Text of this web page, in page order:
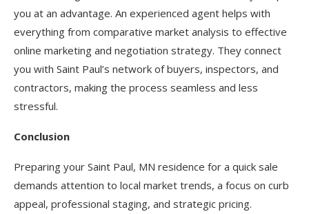
you at an advantage. An experienced agent helps with
everything from comparative market analysis to effective
online marketing and negotiation strategy. They connect
you with Saint Paul’s network of buyers, inspectors, and
contractors, making the process seamless and less
stressful.
Conclusion
Preparing your Saint Paul, MN residence for a quick sale
demands attention to local market trends, a focus on curb
appeal, professional staging, and strategic pricing.